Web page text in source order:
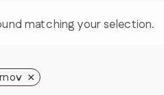
matching your selection.
×